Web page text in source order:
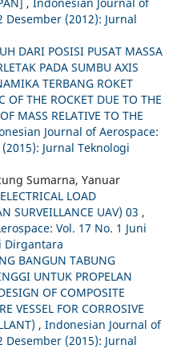
Desember (2012): Jurnal
DARI POSISI PUSAT MASSA
PADA SUMBU AXIS
TERBANG ROKET
OF THE ROCKET DUE TO THE
MASS RELATIVE TO THE
Journal of Aerospace:
Jurnal Teknologi
Sumarna, Yanuar
LOAD
SURVEILLANCE UAV) 03 ,
Vol. 17 No. 1 Juni
Dirgantara
BANGUN TABUNG
UNTUK PROPELAN
OF COMPOSITE
VESSEL FOR CORROSIVE
, Indonesian Journal of
Desember (2015): Jurnal